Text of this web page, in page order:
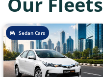
Sedan Cars